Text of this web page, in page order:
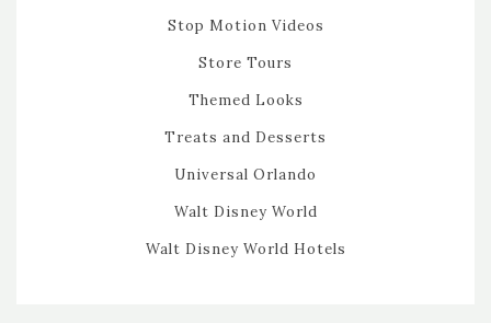
Stop Motion Videos
Store Tours
Themed Looks
Treats and Desserts
Universal Orlando
Walt Disney World
Walt Disney World Hotels